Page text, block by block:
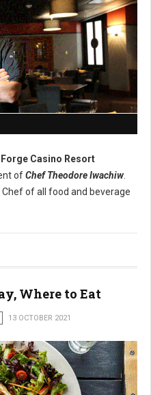
Casino Resort
ofChef Theodore Iwachiw.
Chef of all food and beverage
Where to Eat
13 OCTOBER 2021